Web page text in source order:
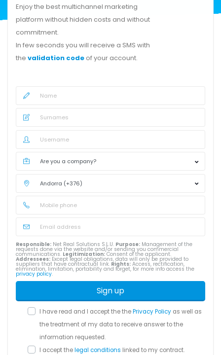
Enjoy the best multichannel marketing
platform without hidden costs and without
commitment.
In few seconds you will receive a SMS with
the validation code of your account.
Responsible: Net Real Solutions S.L.U. Purpose: Management of the
requests done via the website and/or sending you commercial
communications. Legitimization:Consent of the applicant.
Addressees: Except legal obligations, data will only be provided to
suppliers that have contractual link. Rights: Access, rectification,
elimination, limitation, portability and forget, for more info access the
privacy policy.
Sign up
I have read and I accept the thePrivacy Policy as well as
the treatment of my data to receive answer to the
information requested.
I accept thelegal conditions linked to my contract.